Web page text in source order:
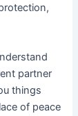
partner
things
of peace